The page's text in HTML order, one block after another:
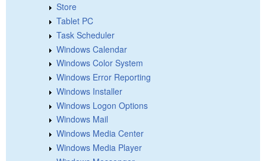
Store
Tablet PC
Task Scheduler
Windows Calendar
Windows Color System
Windows Error Reporting
Windows Installer
Windows Logon Options
Windows Mail
Windows Media Center
Windows Media Player